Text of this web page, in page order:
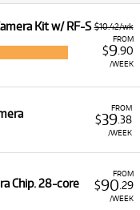
$10.42/wk
FROM
$9.90
/WEEK
Kit w/ RF-S
FROM
$39.38
/WEEK
FROM
$90 .29
/WEEK
Chip. 28-core